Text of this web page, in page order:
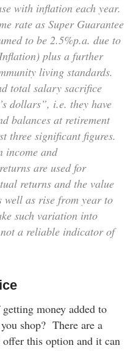
with inflation each year.
rate as Super Guarantee
to be 2.5%p.a. due to
plus a further
living standards.
total salary sacrifice
dollars”, i.e. they have
balances at retirement
three significant figures.
income and
are used for
returns and the value
well as rise from year to
such variation into
a reliable indicator of
money added to
shop? There are a
offer this option and it can